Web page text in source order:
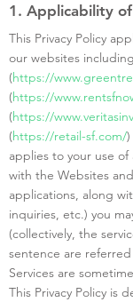
1. Applicability
This Privacy Policy
our websites
(https://
(https://
(https://
(https://retail-sf.com/
applies to your use
with the Websites
applications, along
inquiries, etc.) you
(collectively, the
sentence are
Services are
This Privacy Policy is